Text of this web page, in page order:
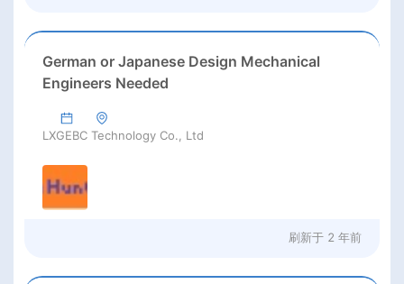
German or Japanese Design Mechanical
Engineers Needed
LXGEBC Technology Co., Ltd
刷新于 2 年前